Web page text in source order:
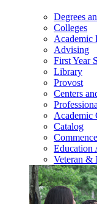
Degrees
Colleges
Academic
Advising
First Year
Library
Provost
Centers
Academic
Catalog
Education
Veteran &